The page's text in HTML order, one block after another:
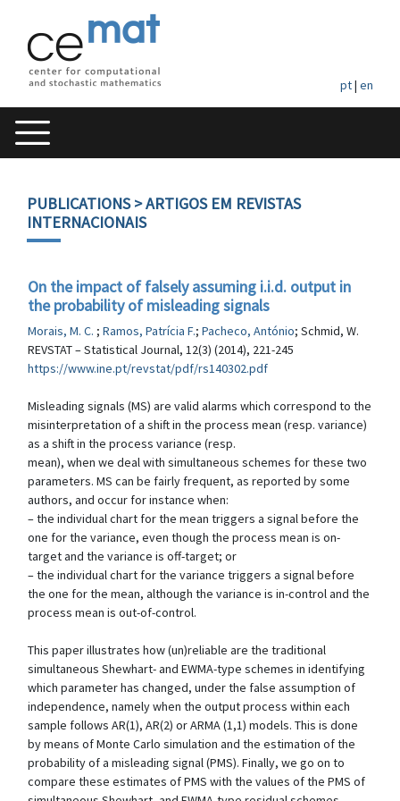
pt| en
PUBLICATIONS> ARTIGOS EM REVISTAS
INTERNACIONAIS
On the impact of falsely assuming i.i.d. output in
the probability of misleading signals
Morais, M. C. ; Ramos, Patrícia F.; Pacheco, António; Schmid, W.
REVSTAT – Statistical Journal, 12(3) (2014), 221-245
https://www.ine.pt/revstat/pdf/rs140302.pdf
Misleading signals (MS) are valid alarms which correspond to the
misinterpretation of a shift in the process mean (resp. variance)
as a shift in the process variance (resp.
mean), when we deal with simultaneous schemes for these two
parameters. MS can be fairly frequent, as reported by some
authors, and occur for instance when:
– the individual chart for the mean triggers a signal before the
one for the variance, even though the process mean is on-
target and the variance is off-target; or
– the individual chart for the variance triggers a signal before
the one for the mean, although the variance is in-control and the
process mean is out-of-control.
This paper illustrates how (un)reliable are the traditional
simultaneous Shewhart- and EWMA-type schemes in identifying
which parameter has changed, under the false assumption of
independence, namely when the output process within each
sample follows AR(1), AR(2) or ARMA (1,1) models. This is done
by means of Monte Carlo simulation and the estimation of the
probability of a misleading signal (PMS). Finally, we go on to
compare these estimates of PMS with the values of the PMS of